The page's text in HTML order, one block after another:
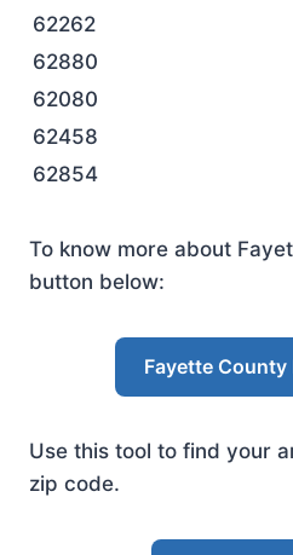
62262
62880
62080
62458
62854
To know more about
button below:
Fayette
Use this tool to find your
zip code.